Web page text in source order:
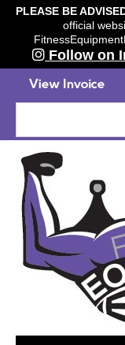
PLEASE BE
official
Follow on